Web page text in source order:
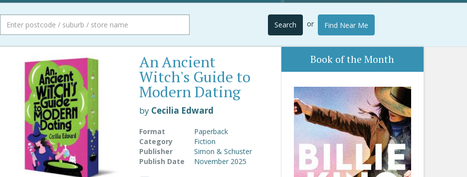
Search or Find Near Me
An Ancient
Witch's Guide to
Modern Dating
by Cecilia Edward
Format
Paperback
Category
Fiction
Publisher
Simon & Schuster
Publish Date
November 2025
Book of the Month